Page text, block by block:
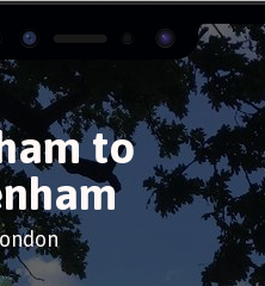
to